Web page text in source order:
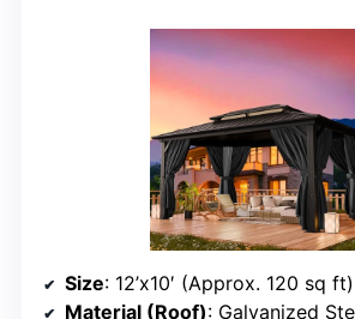
Size: 12’x10′ (Approx. 120 sq ft)
Material (Roof): Galvanized